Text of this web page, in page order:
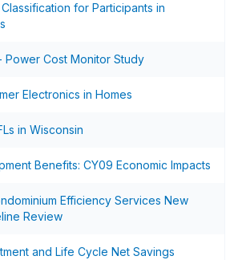
for Participants in
Power Cost Monitor Study
Electronics in Homes
in Wisconsin
Benefits: CY09 Economic Impacts
Efficiency Services New
Review
and Life Cycle Net Savings